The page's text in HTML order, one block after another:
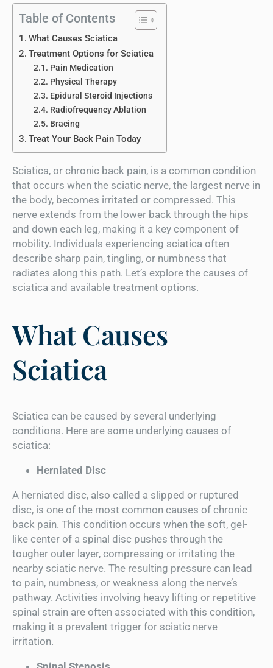
Table of Contents
What Causes Sciatica
Treatment Options for Sciatica
Pain Medication
Physical Therapy
Epidural Steroid Injections
Radiofrequency Ablation
Bracing
Treat Your Back Pain Today
Sciatica, or chronic back pain, is a common condition
that occurs when the sciatic nerve, the largest nerve in
the body, becomes irritated or compressed. This
nerve extends from the lower back through the hips
and down each leg, making it a key component of
mobility. Individuals experiencing sciatica often
describe sharp pain, tingling, or numbness that
radiates along this path. Let’s explore the causes of
sciatica and available treatment options.
What Causes
Sciatica
Sciatica can be caused by several underlying
conditions. Here are some underlying causes of
sciatica:
Herniated Disc
A herniated disc, also called a slipped or ruptured
disc, is one of the most common causes of chronic
back pain. This condition occurs when the soft, gel-
like center of a spinal disc pushes through the
tougher outer layer, compressing or irritating the
nearby sciatic nerve. The resulting pressure can lead
to pain, numbness, or weakness along the nerve’s
pathway. Activities involving heavy lifting or repetitive
spinal strain are often associated with this condition,
making it a prevalent trigger for sciatic nerve
irritation.